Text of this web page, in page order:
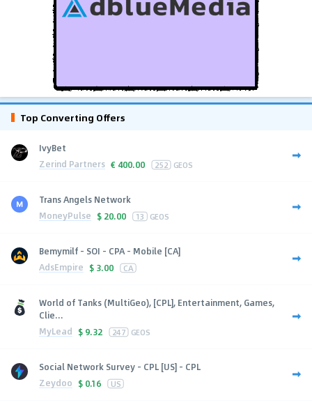
Top Converting Offers
IvyBet
Zerind Partners € 400.00 252 GEOS
Trans Angels Network
MoneyPulse $ 20.00 13 GEOS
Bemymilf - SOI - CPA - Mobile [CA]
AdsEmpire $ 3.00 CA
World of Tanks (MultiGeo), [CPL], Entertainment, Games,
Clie...
MyLead $ 9.32 247 GEOS
Social Network Survey - CPL [US] - CPL
Zeydoo $ 0.16 US